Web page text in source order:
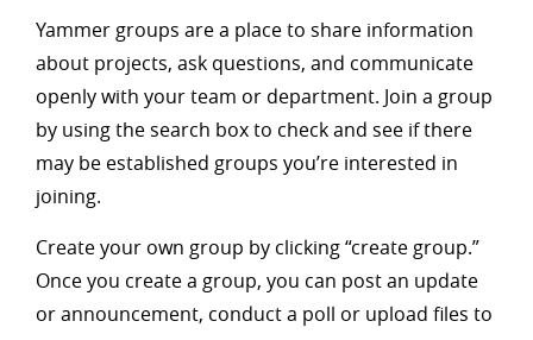
Yammer groups are a place to share information
about projects, ask questions, and communicate
openly with your team or department. Join a group
by using the search box to check and see if there
may be established groups you’re interested in
joining.
Create your own group by clicking “create group.”
Once you create a group, you can post an update
or announcement, conduct a poll or upload files to